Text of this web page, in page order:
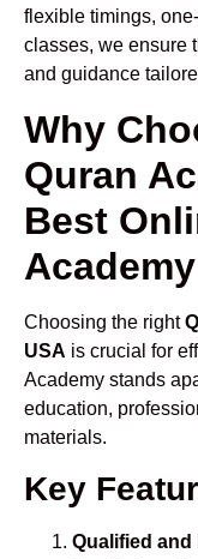
flexible timings,
classes, we ensure
and guidance
Why
Quran
Best
Choosing the right
USA is crucial for
Academy stands
education,
materials.
Key
Qualified